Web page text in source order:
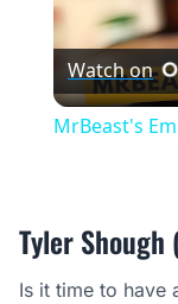
Watch on
MrBeast's
Tyler Shough
Is it time to have